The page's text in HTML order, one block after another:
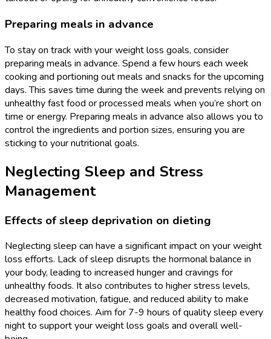
Preparing meals in advance
To stay on track with your weight loss goals, consider
preparing meals in advance. Spend a few hours each week
cooking and portioning out meals and snacks for the upcoming
days. This saves time during the week and prevents relying on
unhealthy fast food or processed meals when you’re short on
time or energy. Preparing meals in advance also allows you to
control the ingredients and portion sizes, ensuring you are
sticking to your nutritional goals.
Neglecting Sleep and Stress
Management
Effects of sleep deprivation on dieting
Neglecting sleep can have a significant impact on your weight
loss efforts. Lack of sleep disrupts the hormonal balance in
your body, leading to increased hunger and cravings for
unhealthy foods. It also contributes to higher stress levels,
decreased motivation, fatigue, and reduced ability to make
healthy food choices. Aim for 7-9 hours of quality sleep every
night to support your weight loss goals and overall well-